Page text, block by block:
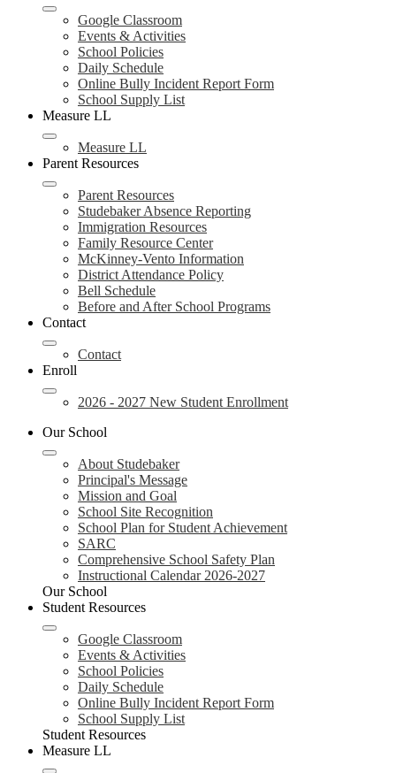
Google Classroom
Events & Activities
School Policies
Daily Schedule
Online Bully Incident Report Form
School Supply List
Measure LL
Measure LL
Parent Resources
Parent Resources
Studebaker Absence Reporting
Immigration Resources
Family Resource Center
McKinney-Vento Information
District Attendance Policy
Bell Schedule
Before and After School Programs
Contact
Contact
Enroll
2026 - 2027 New Student Enrollment
Our School
About Studebaker
Principal's Message
Mission and Goal
School Site Recognition
School Plan for Student Achievement
SARC
Comprehensive School Safety Plan
Instructional Calendar 2026-2027
Our School
Student Resources
Google Classroom
Events & Activities
School Policies
Daily Schedule
Online Bully Incident Report Form
School Supply List
Student Resources
Measure LL